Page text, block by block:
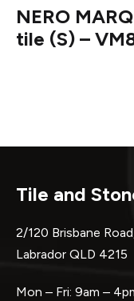
NERO
tile (S) –
Tile and
2/120 Brisbane
Labrador QLD
Mon – Fri: 9am –